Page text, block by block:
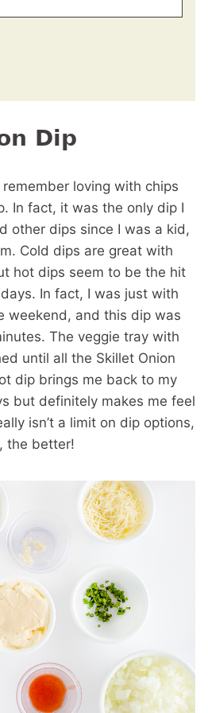
Dip
loving with chips
In fact, it was the only dip I
other dips since I was a kid,
Cold dips are great with
hot dips seem to be the hit
In fact, I was just with
weekend, and this dip was
The veggie tray with
until all the Skillet Onion
dip brings me back to my
but definitely makes me feel
isn’t a limit on dip options,
the better!